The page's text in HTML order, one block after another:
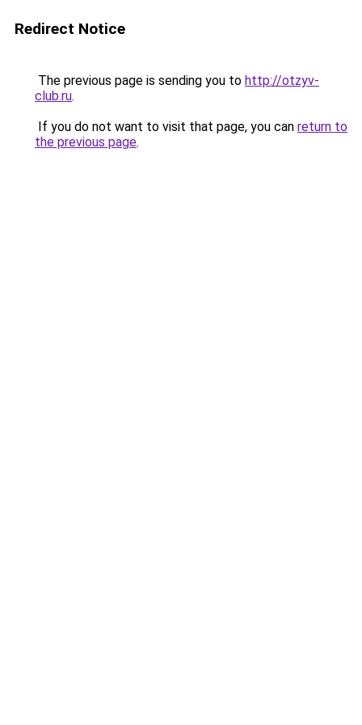
Redirect Notice
The previous page is sending you to http://otzyv-
club.ru.
If you do not want to visit that page, you can return to
the previous page.